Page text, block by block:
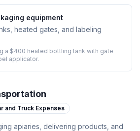
equipment
heated gates, and labeling
a $400 heated bottling tank with gate
applicator.
and Truck Expenses
apiaries, delivering products, and